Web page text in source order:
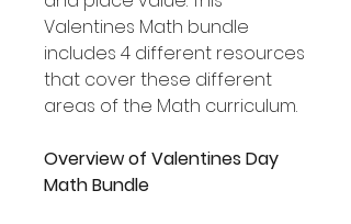
Valentines Math bundle
includes 4 different resources
that cover these different
areas of the Math curriculum.
Overview of Valentines Day
Math Bundle